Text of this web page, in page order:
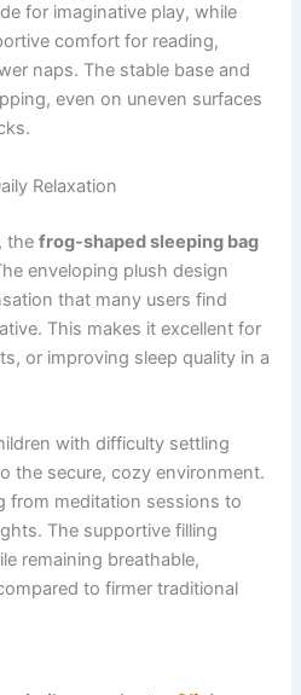
for imaginative play, while
comfort for reading,
naps. The stable base and
even on uneven surfaces
Relaxation
thefrog-shaped sleeping bag
enveloping plush design
that many users find
This makes it excellent for
or improving sleep quality in a
with difficulty settling
the secure, cozy environment.
from meditation sessions to
The supportive filling
remaining breathable,
to firmer traditional